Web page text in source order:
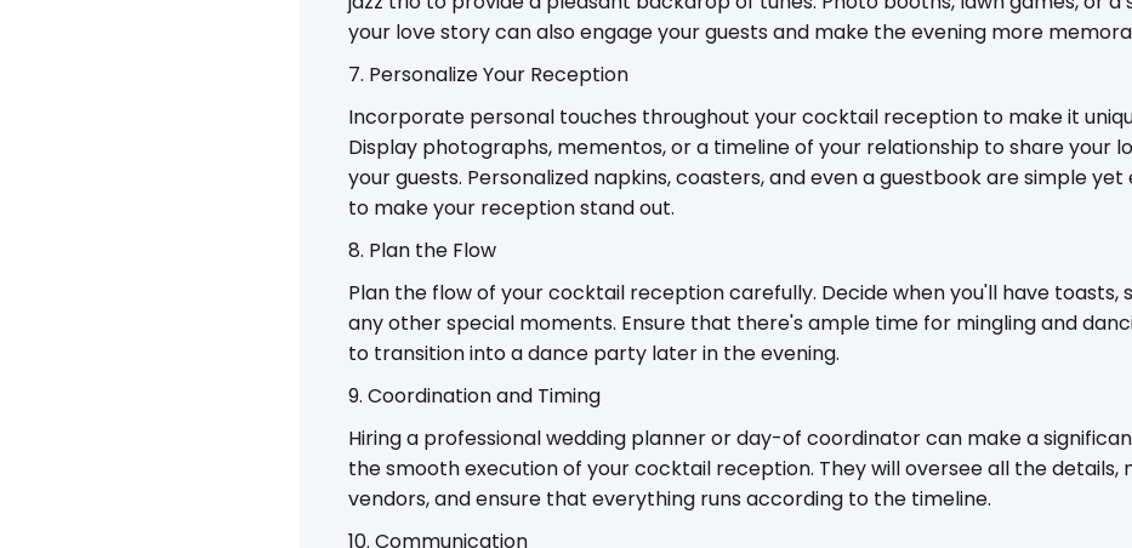
your love story can also engage your guests and make the evening more
7. Personalize Your Reception
Incorporate personal touches throughout your cocktail reception to make it
Display photographs, mementos, or a timeline of your relationship to share your
your guests. Personalized napkins, coasters, and even a guestbook are simple
to make your reception stand out.
8. Plan the Flow
Plan the flow of your cocktail reception carefully. Decide when you'll have toasts,
any other special moments. Ensure that there's ample time for mingling and
to transition into a dance party later in the evening.
9. Coordination and Timing
Hiring a professional wedding planner or day-of coordinator can make a
the smooth execution of your cocktail reception. They will oversee all the details,
vendors, and ensure that everything runs according to the timeline.
10. Communication